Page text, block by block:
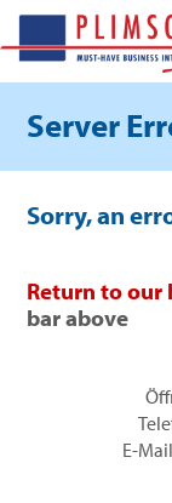
Server
Sorry, an
Return to our
bar above
E-